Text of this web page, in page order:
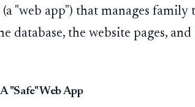
"web app") that manages family
database, the website pages,
"Safe" Web App